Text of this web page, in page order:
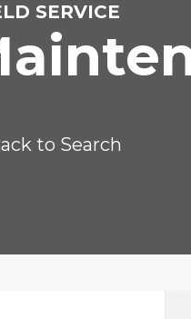
SERVICE
to Search